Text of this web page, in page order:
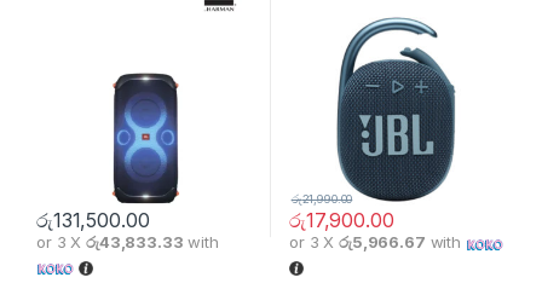
රු131,500.00
or 3 Xරු43,833.33 with
රු17,900.00
රු21,990.00
or 3 Xරු5,966.67 with
This product has multiple